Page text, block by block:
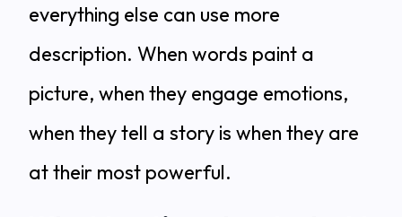
everything else can use more
description. When words paint a
picture, when they engage emotions,
when they tell a story is when they are
at their most powerful.